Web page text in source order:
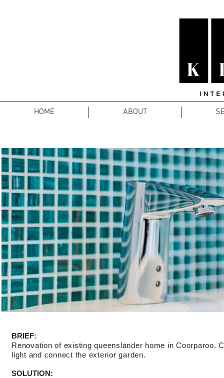
HOME ABOUT
BRIEF:
Renovation of existing queenslander home in Coorparoo.
light and connect the exterior garden.
SOLUTION: